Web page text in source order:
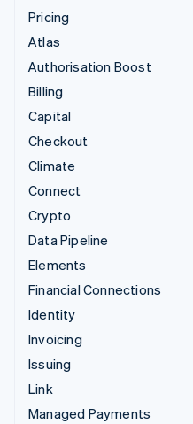
Pricing
Atlas
Authorisation Boost
Billing
Capital
Checkout
Climate
Connect
Crypto
Data Pipeline
Elements
Financial Connections
Identity
Invoicing
Issuing
Link
Managed Payments